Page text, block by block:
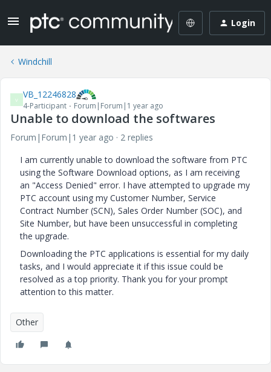
Login
Windchill
V VB_12246828
4-Participant Forum|Forum|1 year ago
Unable to download the softwares
Forum|Forum|1 year ago
2 replies
I am currently unable to download the software from PTC
using the Software Download options, as I am receiving
an "Access Denied" error. I have attempted to upgrade my
PTC account using my Customer Number, Service
Contract Number (SCN), Sales Order Number (SOC), and
Site Number, but have been unsuccessful in completing
the upgrade.
Downloading the PTC applications is essential for my daily
tasks, and I would appreciate it if this issue could be
resolved as a top priority. Thank you for your prompt
attention to this matter.
Other